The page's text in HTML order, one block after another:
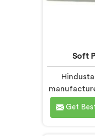
Soft
Pipes in
providing
Get